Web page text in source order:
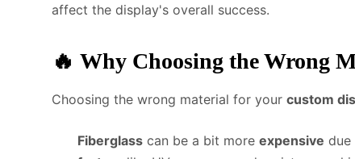
affect the display's overall success.
🔥 Why Choosing the Wrong
Choosing the wrong material for your custom
Fiberglass can be a bit more expensive due